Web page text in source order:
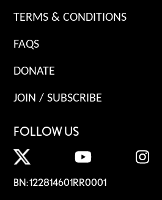
TERMS & CONDITIONS
FAQS
DONATE
JOIN / SUBSCRIBE
FOLLOW US
BN: 122814601RR0001